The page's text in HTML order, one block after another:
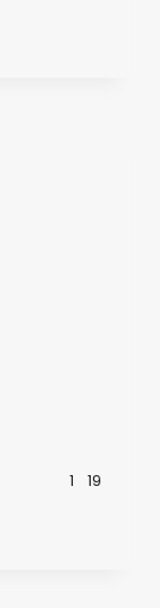
1 19